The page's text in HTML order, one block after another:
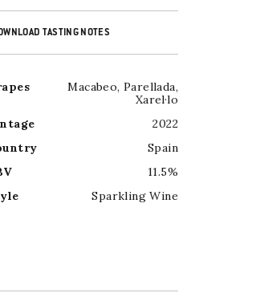
TASTING NOTES
Macabeo, Parellada,
Xarel·lo
2022
Spain
11.5%
Sparkling Wine